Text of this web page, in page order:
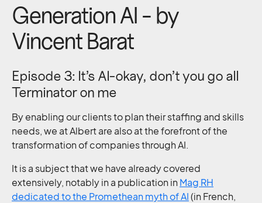
Generation AI - by
Vincent Barat
Episode 3: It’s AI-okay, don’t you go all
Terminator on me
By enabling our clients to plan their staffing and skills
needs, we at Albert are also at the forefront of the
transformation of companies through AI.
It is a subject that we have already covered
extensively, notably in a publication in Mag RH
dedicated to the Promethean myth of AI(in French,